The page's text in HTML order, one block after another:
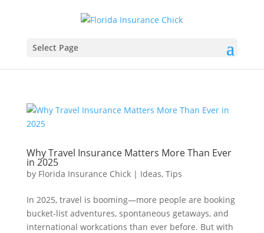
Select Page
Why Travel Insurance Matters More Than Ever
in 2025
by Florida Insurance Chick| Ideas, Tips
In 2025, travel is booming—more people are booking
bucket-list adventures, spontaneous getaways, and
international workcations than ever before. But with